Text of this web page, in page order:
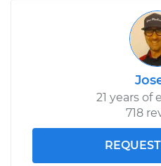
21 years of
718